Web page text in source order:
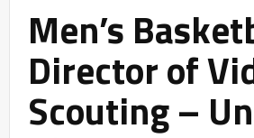
Men’s
Director of
Scouting –